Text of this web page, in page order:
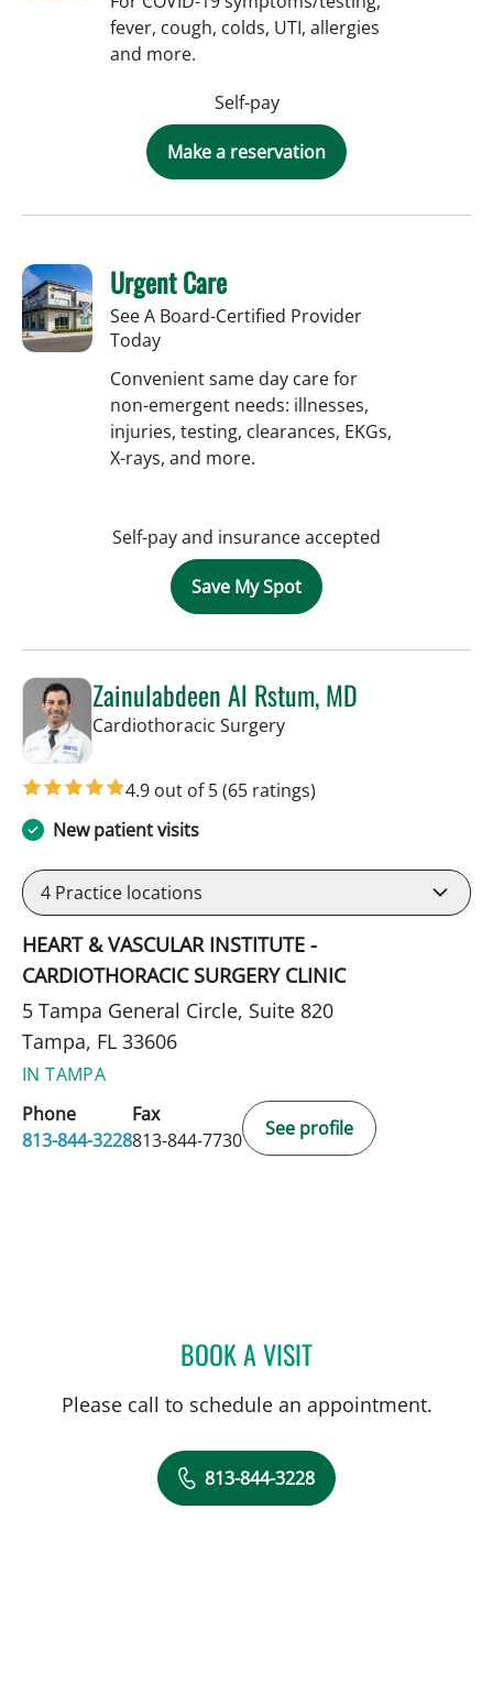
fever, cough, colds, UTI, allergies
and more.
Self-pay
Make a reservation
Urgent Care
See A Board-Certified Provider
Today
Convenient same day care for
non-emergent needs: illnesses,
injuries, testing, clearances, EKGs,
X-rays, and more.
Self-pay and insurance accepted
Save My Spot
Zainulabdeen Al Rstum, MD
Cardiothoracic Surgeryin Tampa, FL
4.9 out of 5(65 ratings)
New patient visits
4 Practice locations
HEART & VASCULAR INSTITUTE -
CARDIOTHORACIC SURGERY CLINIC
5 Tampa General Circle, Suite 820
Tampa, FL 33606
IN TAMPA
Phone
813-844-3228
Fax
813-844-7730
See profile
BOOK A VISITZAINULABDEEN AL
Please call to schedule an appointment.
813-844-3228